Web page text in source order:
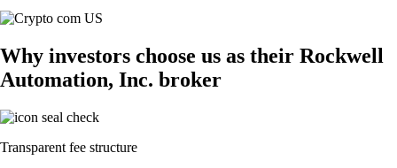
Why investors choose us as their Rockwell
Automation, Inc. broker
Transparent fee structure